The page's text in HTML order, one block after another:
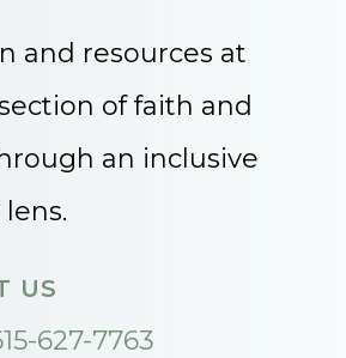
and resources at
of faith and
an inclusive
US
627-7763